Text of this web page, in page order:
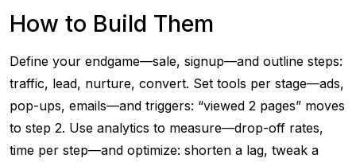
How to Build Them
Define your endgame—sale, signup—and outline steps:
traffic, lead, nurture, convert. Set tools per stage—ads,
pop-ups, emails—and triggers: “viewed 2 pages” moves
to step 2. Use analytics to measure—drop-off rates,
time per step—and optimize: shorten a lag, tweak a